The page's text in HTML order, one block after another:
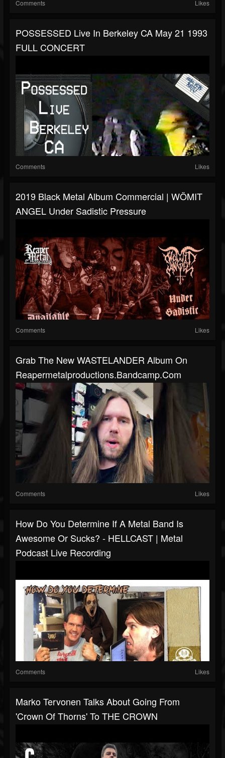
Comments Likes
POSSESSED Live In Berkeley CA May 21 1993
FULL CONCERT
Comments Likes
2019 Black Metal Album Commercial | WÖMIT
ANGEL Under Sadistic Pressure
Comments Likes
Grab The New WASTELANDER Album On
Reapermetalproductions.bandcamp.com
Comments Likes
How Do You Determine If A Metal Band Is
Awesome Or Sucks? - HELLCAST | Metal
Podcast Live Recording
Comments Likes
Marko Tervonen Talks About Going From
'Crown Of Thorns' To THE CROWN